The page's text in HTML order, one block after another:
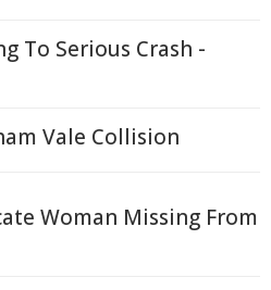
To Serious Crash -
Vale Collision
Woman Missing From